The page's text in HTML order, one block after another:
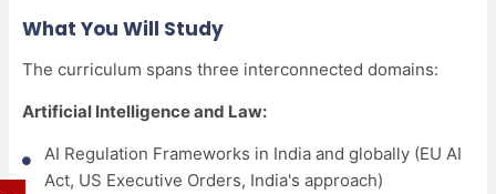
What You Will Study
The curriculum spans three interconnected domains:
Artificial Intelligence and Law:
AI Regulation Frameworks in India and globally (EU AI
Act, US Executive Orders, India's approach)